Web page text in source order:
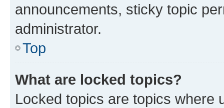
announcements, sticky topic
administrator.
Top
What are locked topics?
Locked topics are topics where